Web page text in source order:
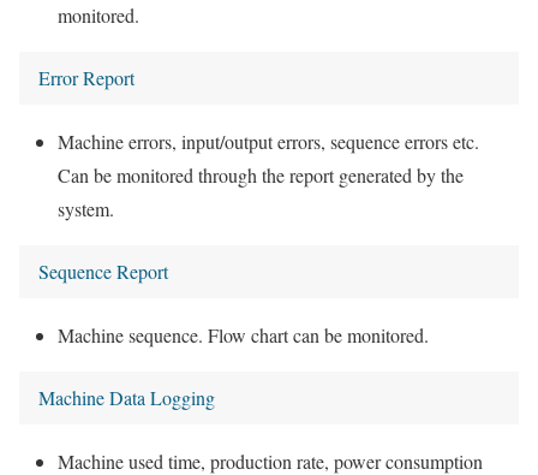
monitored.
Error Report
Machine errors, input/output errors, sequence errors etc.
Can be monitored through the report generated by the
system.
Sequence Report
Machine sequence. Flow chart can be monitored.
Machine Data Logging
Machine used time, production rate, power consumption